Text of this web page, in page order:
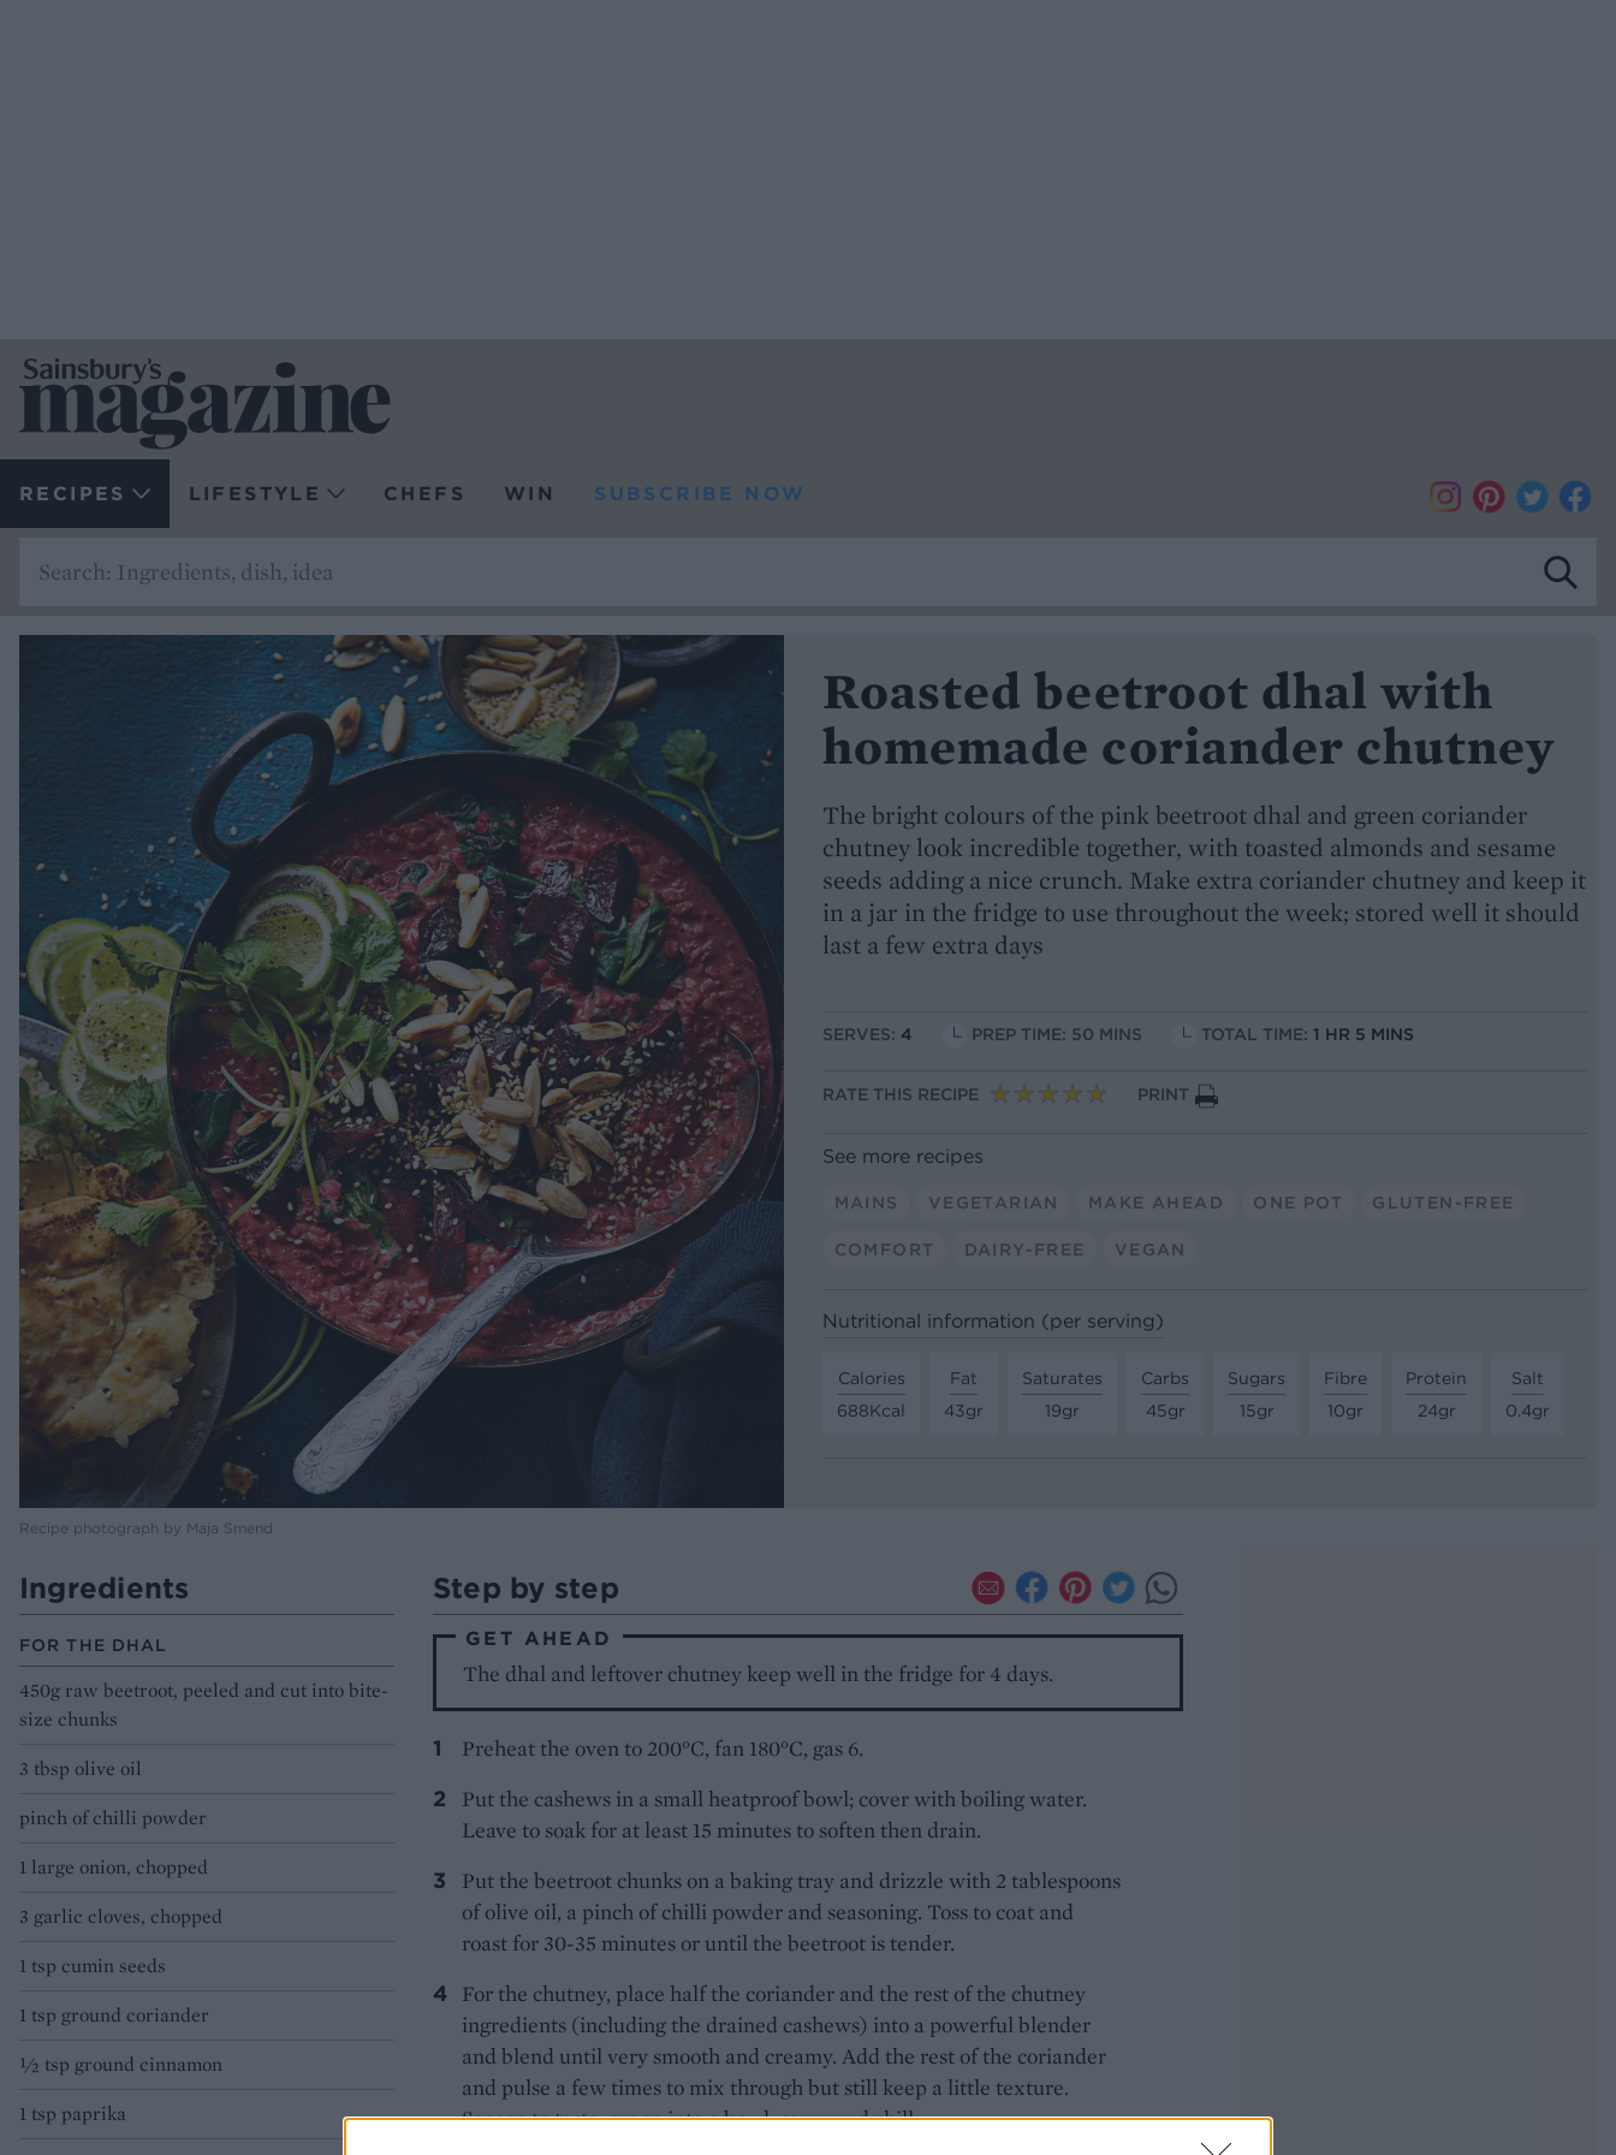
RECIPES LIFESTYLE CHEFS WIN SUBSCRIBE NOW
Recipe photograph by Maja Smend
Roasted beetroot dhal with
homemade coriander chutney
The bright colours of the pink beetroot dhal and green coriander
chutney look incredible together, with toasted almonds and sesame
seeds adding a nice crunch. Make extra coriander chutney and keep it
in a jar in the fridge to use throughout the week; stored well it should
last a few extra days
SERVES: 4 PREP TIME: 50 MINS TOTAL TIME: 1 HR 5 MINS
RATE THIS RECIPE PRINT
See more recipes
MAINS VEGETARIAN MAKE AHEAD ONE POT GLUTEN-FREE
COMFORT DAIRY-FREE VEGAN
Nutritional information (per serving)
Calories
688Kcal
Fat
43gr
Saturates
19gr
Carbs
45gr
Sugars
15gr
Fibre
10gr
Protein
24gr
Salt
0.4gr
Ingredients
FOR THE DHAL
450g raw beetroot, peeled and cut into bite-
size chunks
3 tbsp olive oil
pinch of chilli powder
1 large onion, chopped
3 garlic cloves, chopped
1 tsp cumin seeds
1 tsp ground coriander
½ tsp ground cinnamon
1 tsp paprika
Step by step
GET AHEAD
The dhal and leftover chutney keep well in the fridge for 4 days.
Preheat the oven to 200°C, fan 180°C, gas 6.
Put the cashews in a small heatproof bowl; cover with boiling water.
Leave to soak for at least 15 minutes to soften then drain.
Put the beetroot chunks on a baking tray and drizzle with 2 tablespoons
of olive oil, a pinch of chilli powder and seasoning. Toss to coat and
roast for 30-35 minutes or until the beetroot is tender.
For the chutney, place half the coriander and the rest of the chutney
ingredients (including the drained cashews) into a powerful blender
and blend until very smooth and creamy. Add the rest of the coriander
and pulse a few times to mix through but still keep a little texture.
Season to taste, spoon into a bowl, cover and chill.